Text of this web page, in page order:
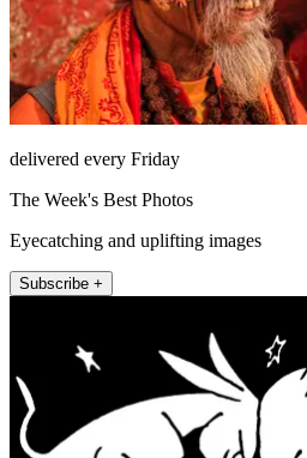
delivered every Friday
The Week's Best Photos
Eyecatching and uplifting images
Subscribe +